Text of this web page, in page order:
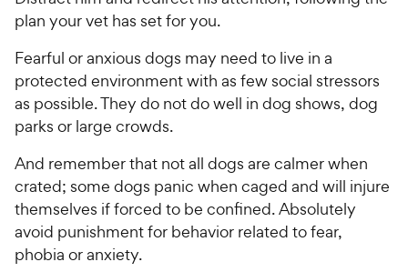
plan your vet has set for you.
Fearful or anxious dogs may need to live in a
protected environment with as few social stressors
as possible. They do not do well in dog shows, dog
parks or large crowds.
And remember that not all dogs are calmer when
crated; some dogs panic when caged and will injure
themselves if forced to be confined. Absolutely
avoid punishment for behavior related to fear,
phobia or anxiety.